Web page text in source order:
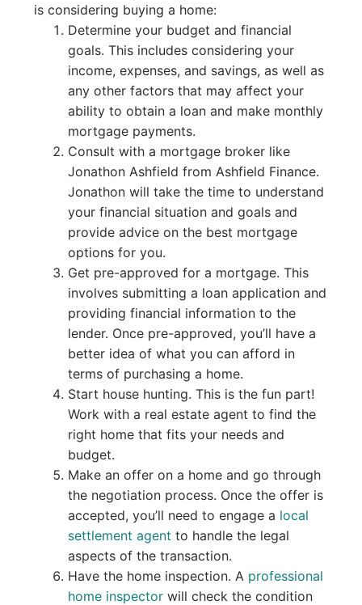
is considering buying a home:
Determine your budget and financial
goals. This includes considering your
income, expenses, and savings, as well as
any other factors that may affect your
ability to obtain a loan and make monthly
mortgage payments.
Consult with a mortgage broker like
Jonathon Ashfield from Ashfield Finance.
Jonathon will take the time to understand
your financial situation and goals and
provide advice on the best mortgage
options for you.
Get pre-approved for a mortgage. This
involves submitting a loan application and
providing financial information to the
lender. Once pre-approved, you’ll have a
better idea of what you can afford in
terms of purchasing a home.
Start house hunting. This is the fun part!
Work with a real estate agent to find the
right home that fits your needs and
budget.
Make an offer on a home and go through
the negotiation process. Once the offer is
accepted, you’ll need to engage a local
settlement agent to handle the legal
aspects of the transaction.
Have the home inspection. A professional
home inspectorwill check the condition